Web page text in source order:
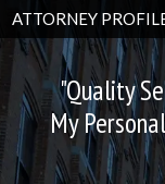
ATTORNEY
"Quality
My